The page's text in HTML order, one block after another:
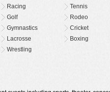
Racing
Tennis
Golf
Rodeo
Gymnastics
Cricket
Lacrosse
Boxing
Wrestling